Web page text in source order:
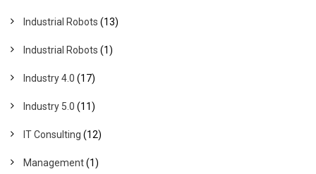
Industrial Robots (13)
Industrial Robots (1)
Industry 4.0 (17)
Industry 5.0 (11)
IT Consulting (12)
Management(1)